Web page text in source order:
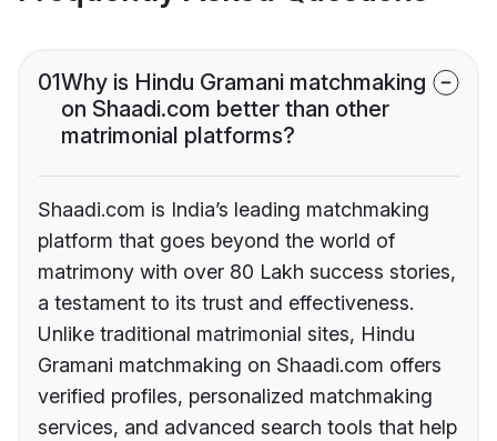
01Why is Hindu Gramani matchmaking
on Shaadi.com better than other
matrimonial platforms?
Shaadi.com is India’s leading matchmaking
platform that goes beyond the world of
matrimony with over 80 Lakh success stories,
a testament to its trust and effectiveness.
Unlike traditional matrimonial sites, Hindu
Gramani matchmaking on Shaadi.com offers
verified profiles, personalized matchmaking
services, and advanced search tools that help